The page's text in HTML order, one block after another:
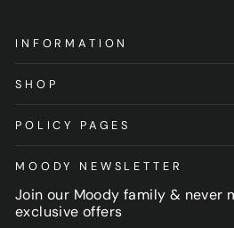
INFORMATION
SHOP
POLICY PAGES
MOODY NEWSLETTER
Join our Moody family & never
exclusive offers